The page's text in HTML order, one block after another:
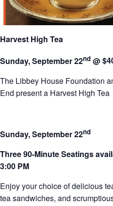
Harvest High Tea
Sunday, September 22nd @
The Libbey House Foundation
End present a Harvest High Tea
Sunday, September 22nd
Three 90-Minute Seatings
3:00 PM
Enjoy your choice of delicious
tea sandwiches, and